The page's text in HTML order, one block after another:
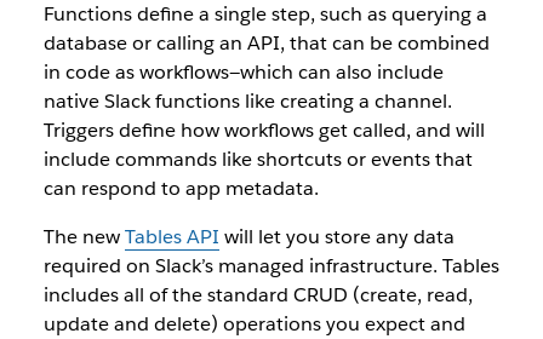
Functions define a single step, such as querying a
database or calling an API, that can be combined
in code as workflows—which can also include
native Slack functions like creating a channel.
Triggers define how workflows get called, and will
include commands like shortcuts or events that
can respond to app metadata.
The newTables API will let you store any data
required on Slack’s managed infrastructure. Tables
includes all of the standard CRUD (create, read,
update and delete) operations you expect and